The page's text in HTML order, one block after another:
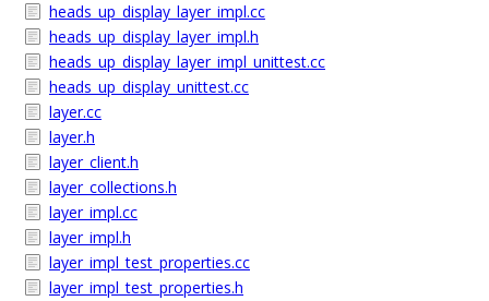
heads_up_display_layer_impl.cc
heads_up_display_layer_impl.h
heads_up_display_layer_impl_unittest.cc
heads_up_display_unittest.cc
layer.cc
layer.h
layer_client.h
layer_collections.h
layer_impl.cc
layer_impl.h
layer_impl_test_properties.cc
layer_impl_test_properties.h